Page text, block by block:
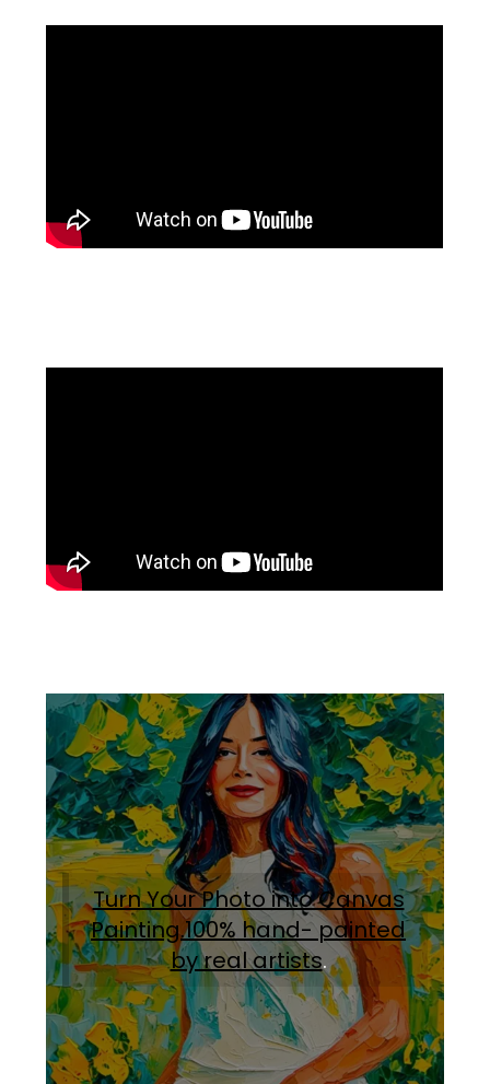
Turn Your Photo into Canvas
Painting.100% hand- painted
by real artists.